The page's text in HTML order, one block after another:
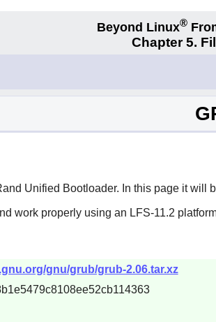
Beyond Linux®
Chapter 5.
Unified Bootloader. In this page it
work properly using an LFS-11.2
gnu/grub/grub-2.06.tar.xz